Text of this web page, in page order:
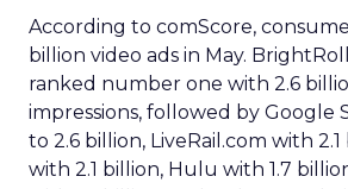
According to comScore,
billion video ads in May.
ranked number one with 2.6
impressions, followed by Google
to 2.6 billion, LiveRail.com with
with 2.1 billion, Hulu with 1.7